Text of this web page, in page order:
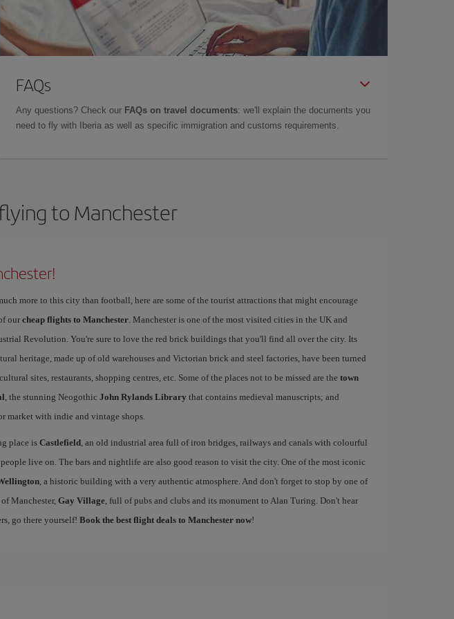
FAQs
Any questions? Check our FAQs on travel documents: we'll explain the documents you
need to fly with Iberia as well as specific immigration and customs requirements.
to Manchester
more to this city than football, here are some of the tourist attractions that might encourage
ourcheap flights to Manchester. Manchester is one of the most visited cities in the UK and
Revolution. You're sure to love the red brick buildings that you'll find all over the city. Its
heritage, made up of old warehouses and Victorian brick and steel factories, have been turned
sites, restaurants, shopping centres, etc. Some of the places not to be missed are the town
, the stunning Neogothic John Rylands Library that contains medieval manuscripts; and
market with indie and vintage shops.
place is Castlefield, an old industrial area full of iron bridges, railways and canals with colourful
live on. The bars and nightlife are also good reason to visit the city. One of the most iconic
, a historic building with a very authentic atmosphere. And don't forget to stop by one of
Manchester, Gay Village, full of pubs and clubs and its monument to Alan Turing. Don't hear
go there yourself! Book the best flight deals to Manchester now!